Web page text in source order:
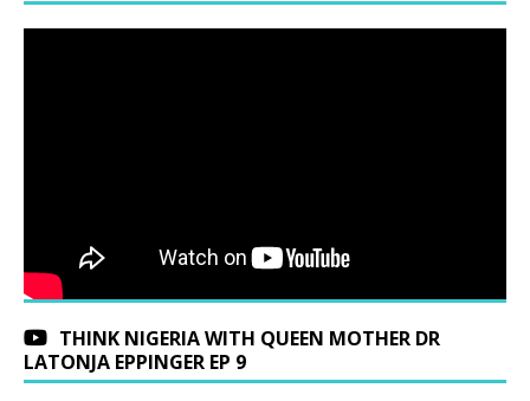
THINK NIGERIA WITH QUEEN MOTHER DR
LATONJA EPPINGER EP 9